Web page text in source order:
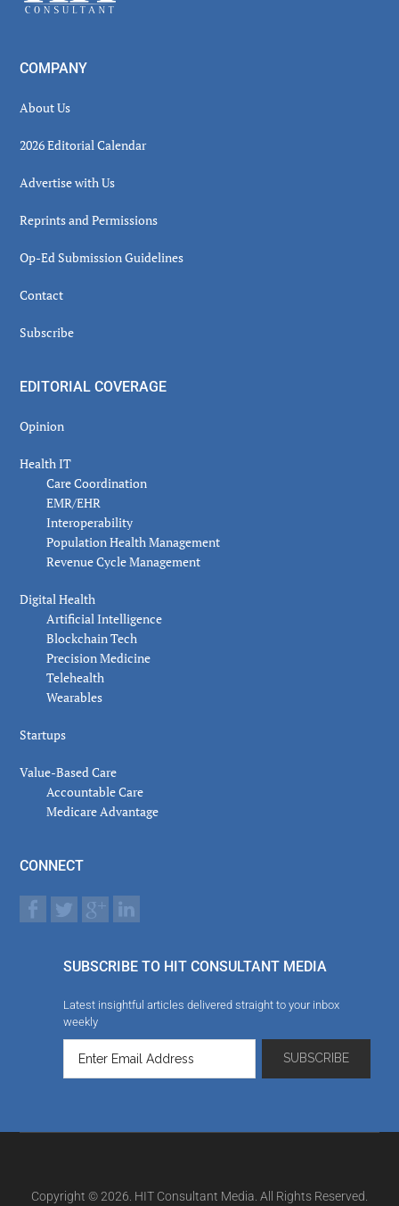
COMPANY
About Us
2026 Editorial Calendar
Advertise with Us
Reprints and Permissions
Op-Ed Submission Guidelines
Contact
Subscribe
EDITORIAL COVERAGE
Opinion
Health IT
Care Coordination
EMR/EHR
Interoperability
Population Health Management
Revenue Cycle Management
Digital Health
Artificial Intelligence
Blockchain Tech
Precision Medicine
Telehealth
Wearables
Startups
Value-Based Care
Accountable Care
Medicare Advantage
CONNECT
SUBSCRIBE TO HIT CONSULTANT MEDIA
Latest insightful articles delivered straight to your inbox
weekly
Copyright © 2026. HIT Consultant Media. All Rights Reserved.